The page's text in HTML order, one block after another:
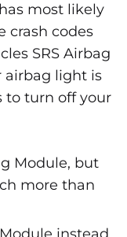
most likely
crash codes
SRS Airbag
airbag light is
to turn off your
Module, but
more than